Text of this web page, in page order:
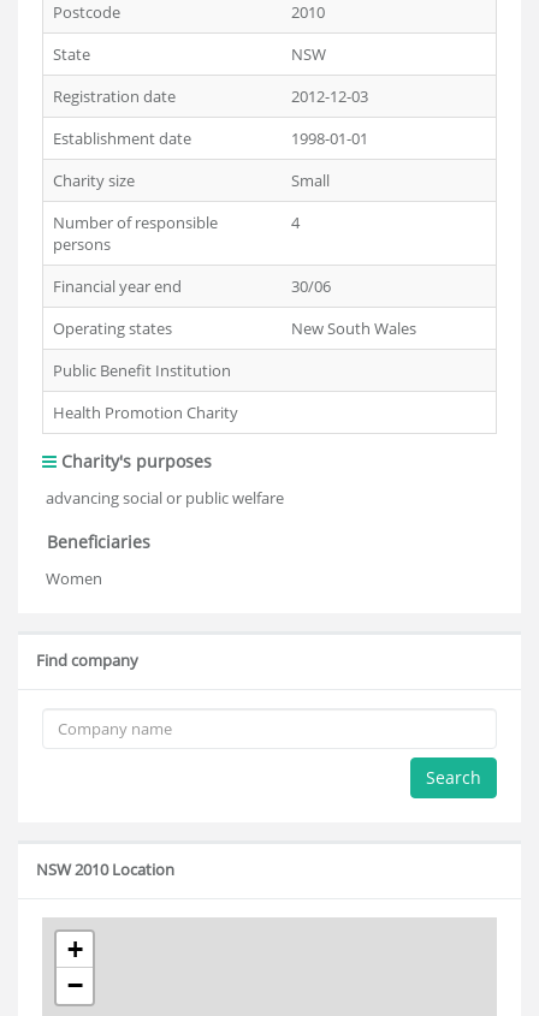
Postcode
2010
State
NSW
Registration date
2012-12-03
Establishment date
1998-01-01
Charity size
Small
Number of responsible
persons
4
Financial year end
30/06
Operating states
New South Wales
Public Benefit Institution
Health Promotion Charity
Charity's purposes
advancing social or public welfare
Beneficiaries
Women
Find company
Search
NSW 2010 Location
+
−